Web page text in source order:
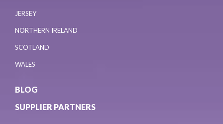
JERSEY
NORTHERN IRELAND
SCOTLAND
WALES
BLOG
SUPPLIER PARTNERS